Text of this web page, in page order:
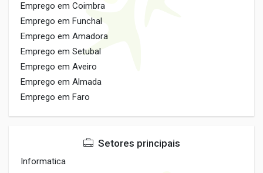
Emprego em Coimbra
Emprego em Funchal
Emprego em Amadora
Emprego em Setubal
Emprego em Aveiro
Emprego em Almada
Emprego em Faro
Setores principais
Informatica